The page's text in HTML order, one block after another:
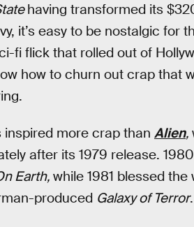
having transformed its
it’s easy to be nostalgic for
fi flick that rolled out of
how to churn out crap that
more crap than Alien,
after its 1979 release.
Earth,while 1981 blessed
produced Galaxy of Terror.